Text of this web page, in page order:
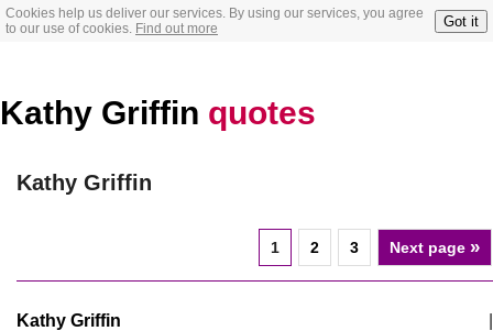
Cookies help us deliver our services. By using our services, you agree
to our use of cookies. Find out more Got it
Kathy Griffin quotes
Kathy Griffin
1 2 3 Next page »
Kathy Griffin